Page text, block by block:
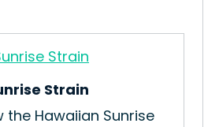
Strain
the Hawaiian Sunrise